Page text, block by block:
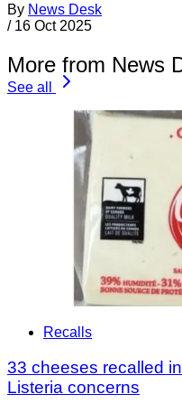
By News Desk
/ 16 Oct 2025
More from News
See all
Recalls
33 cheeses recalled
Listeria concerns